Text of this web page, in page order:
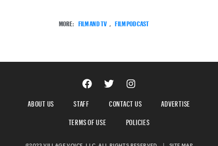
MORE: FILM AND TV , FILM PODCAST
ABOUT US STAFF CONTACT US
ADVERTISE
TERMS OF USE
POLICIES